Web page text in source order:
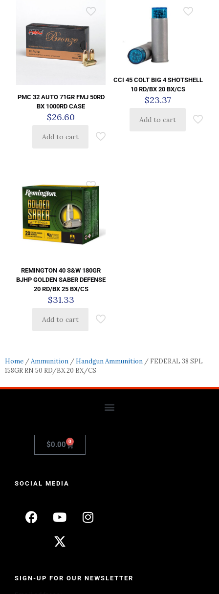
PMC 32 AUTO 71GR FMJ 50RD
BX 1000RD CASE
$26.60
Add to cart
CCI 45 COLT BIG 4 SHOTSHELL
10 RD/BX 20 BX/CS
$23.37
Add to cart
REMINGTON 40 S&W 180GR
BJHP GOLDEN SABER DEFENSE
20 RD/BX 25 BX/CS
$31.33
Add to cart
Home /Ammunition / Handgun Ammunition / FEDERAL 38 SPL
158GR RN 50 RD/BX 20 BX/CS
$0.00 0
SOCIAL MEDIA
SIGN-UP FOR OUR NEWSLETTER